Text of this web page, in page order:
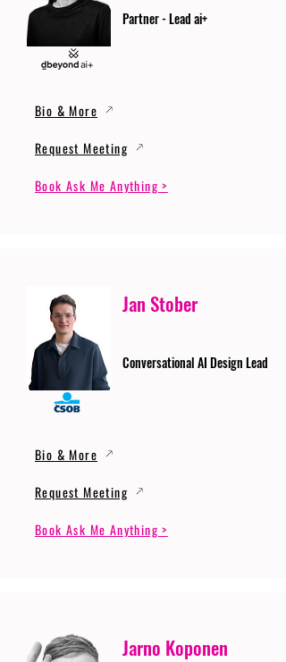
Partner - Lead ai+
Bio & More
Request Meeting
Book Ask Me Anything >
Jan Stober
Conversational AI Design Lead
Bio & More
Request Meeting
Book Ask Me Anything >
Jarno Koponen